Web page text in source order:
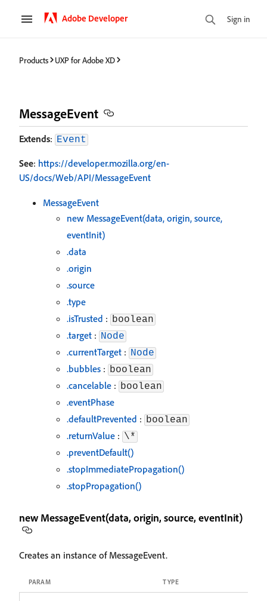
Adobe Developer Sign in
Products UXP for Adobe XD
MessageEvent
Extends: Event
See: https://developer.mozilla.org/en-
US/docs/Web/API/MessageEvent
MessageEvent
new MessageEvent(data, origin, source,
eventInit)
.data
.origin
.source
.type
.isTrusted : boolean
.target : Node
.currentTarget : Node
.bubbles : boolean
.cancelable : boolean
.eventPhase
.defaultPrevented : boolean
.returnValue : \*
.preventDefault()
.stopImmediatePropagation()
.stopPropagation()
new MessageEvent(data, origin, source, eventInit)
Creates an instance of MessageEvent.
PARAM TYPE